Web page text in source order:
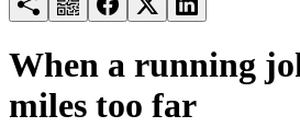
When a running
miles too far